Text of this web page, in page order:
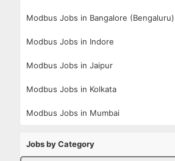
Modbus Jobs in Bangalore (Bengaluru)
Modbus Jobs in Indore
Modbus Jobs in Jaipur
Modbus Jobs in Kolkata
Modbus Jobs in Mumbai
Jobs by Category